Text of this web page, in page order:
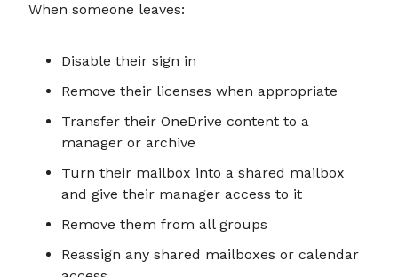
When someone leaves:
Disable their sign in
Remove their licenses when appropriate
Transfer their OneDrive content to a
manager or archive
Turn their mailbox into a shared mailbox
and give their manager access to it
Remove them from all groups
Reassign any shared mailboxes or calendar